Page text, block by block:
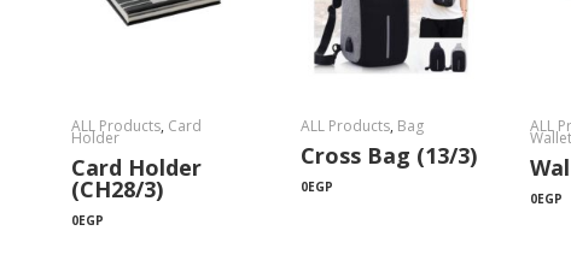
ALL Products, Card
Holder
Card Holder
(CH28/3)
0EGP
ALL Products, Bag
Cross Bag (13/3)
0EGP
ALL
Wallet
0EGP